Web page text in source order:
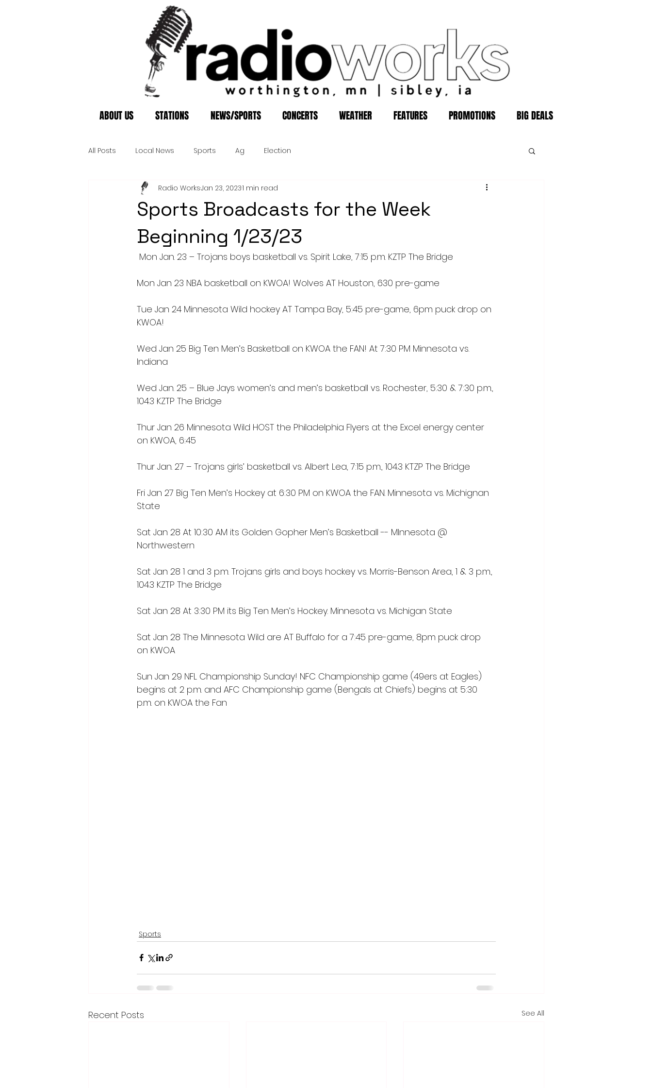
ABOUT US STATIONS NEWS/SPORTS CONCERTS WEATHER FEATURES PROMOTIONS BIG DEALS
All Posts Local News Sports Ag Election
Sports Broadcasts for the Week
Beginning 1/23/23
Radio WorksJan 23, 20231 min read
Mon Jan. 23 – Trojans boys basketball vs. Spirit Lake, 7:15 p.m. KZTP The Bridge
Mon Jan 23 NBA basketball on KWOA! Wolves AT Houston, 630 pre-game
Tue Jan 24 Minnesota Wild hockey AT Tampa Bay, 5:45 pre-game, 6pm puck drop on
KWOA!
Wed Jan 25 Big Ten Men’s Basketball on KWOA the FAN! At 7:30 PM Minnesota vs.
Indiana
Wed Jan. 25 – Blue Jays women’s and men’s basketball vs. Rochester, 5:30 & 7:30 p.m.,
104.3 KZTP The Bridge
Thur Jan 26 Minnesota Wild HOST the Philadelphia Flyers at the Excel energy center
on KWOA, 6:45
Thur Jan. 27 – Trojans girls’ basketball vs. Albert Lea, 7:15 p.m., 104.3 KTZP The Bridge
Fri Jan 27 Big Ten Men’s Hockey at 6:30 PM on KWOA the FAN. Minnesota vs. Michignan
State
Sat Jan 28 At 10:30 AM its Golden Gopher Men’s Basketball -- MInnesota @
Northwestern
Sat Jan 28 1 and 3 p.m. Trojans girls and boys hockey vs. Morris-Benson Area, 1 & 3 p.m.,
104.3 KZTP The Bridge
Sat Jan 28 At 3:30 PM its Big Ten Men’s Hockey. Minnesota vs. Michigan State
Sat Jan 28 The Minnesota Wild are AT Buffalo for a 7:45 pre-game, 8pm puck drop
on KWOA
Sun Jan 29 NFL Championship Sunday! NFC Championship game (49ers at Eagles)
begins at 2 p.m. and AFC Championship game (Bengals at Chiefs) begins at 5:30
p.m. on KWOA the Fan
Sports
Recent Posts See All